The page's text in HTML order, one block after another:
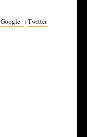
Google+| Twitter